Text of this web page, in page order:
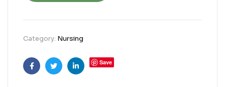
Category: Nursing
FacebookTwitterLinkedin
Save